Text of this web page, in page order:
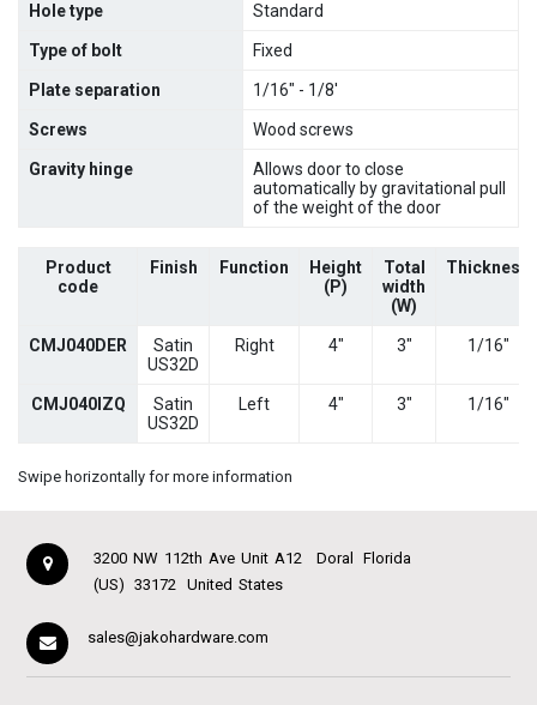
Hole type Standard
Type of bolt Fixed
Plate separation 1/16" - 1/8'
Screws Wood screws
Gravity hinge
Allows door to close
automatically by gravitational pull
of the weight of the door
Product
code
Finish Function
Height
(P)
Total
width
(W)
Thickness
CMJ040DER
Satin
US32D
Right 4" 3" 1/16"
CMJ040IZQ
Satin
US32D
Left 4" 3" 1/16"
Swipe horizontally for more information
3200 NW 112th Ave Unit A12 Doral
Florida
(US)
33172 United States
sales@jakohardware.com